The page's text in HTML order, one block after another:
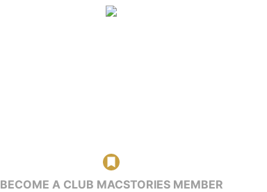
BECOME A CLUB MACSTORIES MEMBER